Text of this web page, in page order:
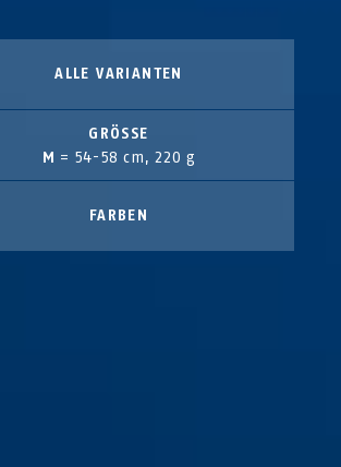
ALLE VARIANTEN
GRÖSSE
M = 54-58 cm, 220 g
FARBEN